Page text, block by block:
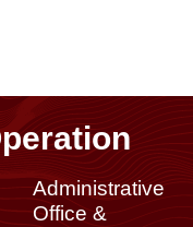
Administrative
Office &